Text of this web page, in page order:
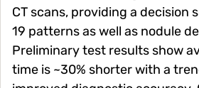
CT scans, providing a decision
19 patterns as well as nodule
Preliminary test results show
time is ~30% shorter with a